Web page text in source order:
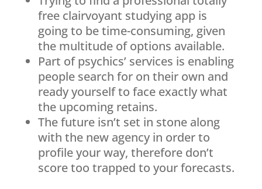
free clairvoyant studying app is
going to be time-consuming, given
the multitude of options available.
Part of psychics’ services is enabling
people search for on their own and
ready yourself to face exactly what
the upcoming retains.
The future isn’t set in stone along
with the new agency in order to
profile your way, therefore don’t
score too trapped to your forecasts.